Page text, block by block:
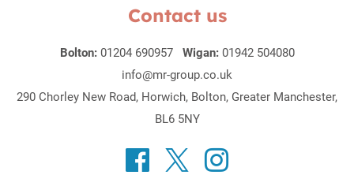
Contact us
Bolton: 01204 690957 Wigan: 01942 504080
info@mr-group.co.uk
290 Chorley New Road, Horwich, Bolton, Greater Manchester,
BL6 5NY